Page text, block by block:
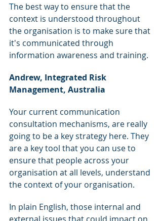
The best way to ensure that the
context is understood throughout
the organisation is to make sure that
it's communicated through
information awareness and training.
Andrew, Integrated Risk
Management, Australia
Your current communication
consultation mechanisms, are really
going to be a key strategy here. They
are a key tool that you can use to
ensure that people across your
organisation at all levels, understand
the context of your organisation.
In plain English, those internal and